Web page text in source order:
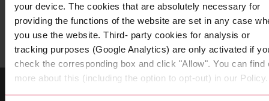
your device. The cookies that are absolutely necessary for
providing the functions of the website are set in any case
you use the website. Third- party cookies for analysis or
tracking purposes (Google Analytics) are only activated if
check the corresponding box and click "Allow". You can find
more about this (including the option to opt-out) in our Policy.
cable? Then you are welcome to contact us at any
time.